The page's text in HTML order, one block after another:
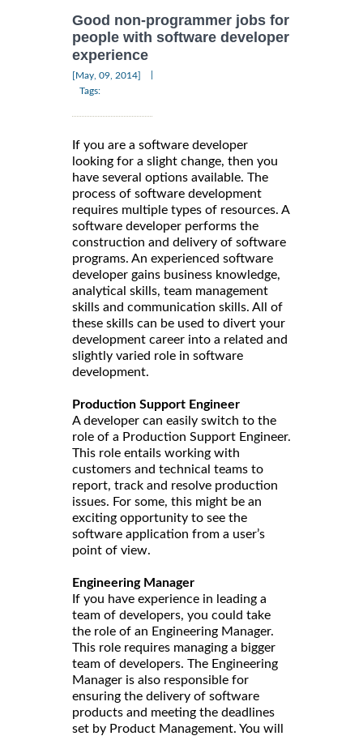
Good non-programmer jobs for
people with software developer
experience
[May, 09, 2014]
Tags:
If you are a software developer
looking for a slight change, then you
have several options available. The
process of software development
requires multiple types of resources. A
software developer performs the
construction and delivery of software
programs. An experienced software
developer gains business knowledge,
analytical skills, team management
skills and communication skills. All of
these skills can be used to divert your
development career into a related and
slightly varied role in software
development.
Production Support Engineer
A developer can easily switch to the
role of a Production Support Engineer.
This role entails working with
customers and technical teams to
report, track and resolve production
issues. For some, this might be an
exciting opportunity to see the
software application from a user’s
point of view.
Engineering Manager
If you have experience in leading a
team of developers, you could take
the role of an Engineering Manager.
This role requires managing a bigger
team of developers. The Engineering
Manager is also responsible for
ensuring the delivery of software
products and meeting the deadlines
set by Product Management. You will